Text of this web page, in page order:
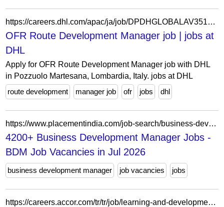
https://careers.dhl.com/apac/ja/job/DPDHGLOBALAV351491JAAPACEXTERNAL/OFR-Route-Development-Manager
OFR Route Development Manager job | jobs at
DHL
Apply for OFR Route Development Manager job with DHL
in Pozzuolo Martesana, Lombardia, Italy. jobs at DHL
route development
manager job ofr jobs dhl
https://www.placementindia.com/job-search/business-development-manager-jobs.htm
4200+ Business Development Manager Jobs -
BDM Job Vacancies in Jul 2026
business development manager job vacancies jobs
https://careers.accor.com/tr/tr/job/learning-and-development-manager-in-grand-mercure-mysore-mysuru-india-jid-90415